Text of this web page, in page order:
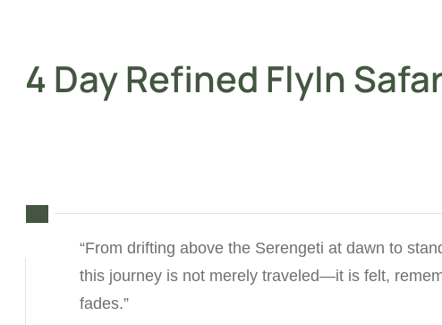
4 Day Refined FlyIn
“From drifting above the Serengeti at dawn to
this journey is not merely traveled—it is felt,
fades.”